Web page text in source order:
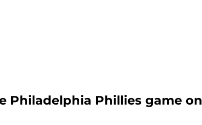
Philadelphia Phillies game on